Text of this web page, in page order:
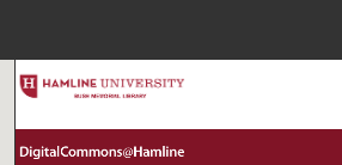
Browse